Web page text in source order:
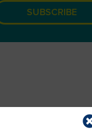
SUBSCRIBE